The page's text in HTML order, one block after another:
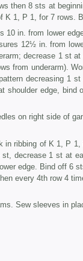
then 8 sts at
K 1, P 1, for 7 rows.
10 in. from lower
12½ in. from
decrease 1 st
from underarm).
decreasing 1
shoul­der edge,
on right side of
in ribbing of K 1, P
decrease 1 st at
edge. Bind off 6
every 4th row 4
Sew sleeves in